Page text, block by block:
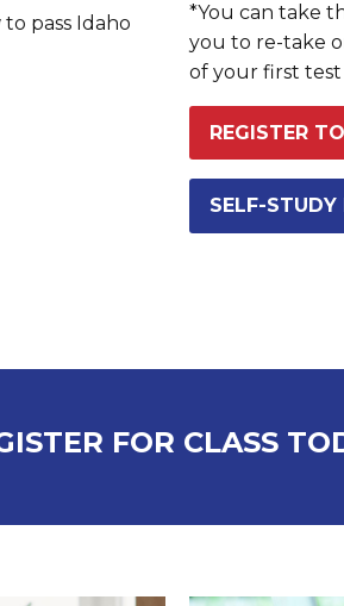
pass Idaho
*You can take
you to re-take
of your first test
REGISTER
SELF-STUDY
FOR CLASS